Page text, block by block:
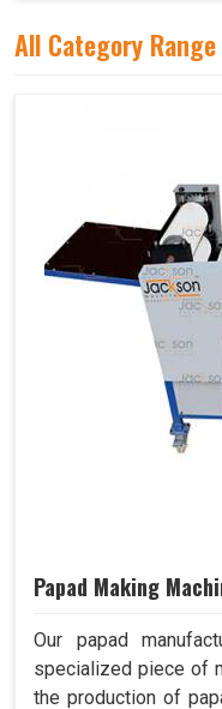
All Category Range
Papad Making
Our papad
specialized piece of
the production of